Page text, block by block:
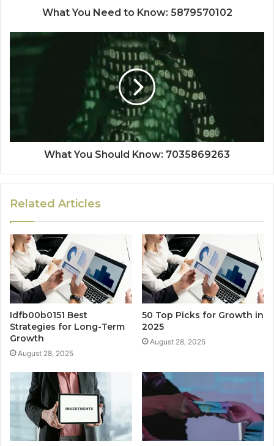
What You Need to Know: 5879570102
What You Should Know: 7035869263
Related Articles
Idfb00b0151 Best
Strategies for Long-Term
Growth
August 28, 2025
50 Top Picks for Growth in
2025
August 28, 2025